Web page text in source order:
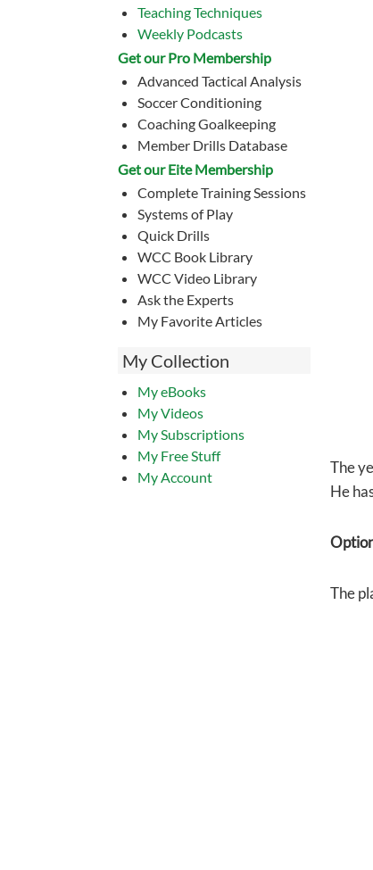
Teaching Techniques
Weekly Podcasts
Get our Pro Membership
Advanced Tactical Analysis
Soccer Conditioning
Coaching Goalkeeping
Member Drills Database
Get our Eite Membership
Complete Training Sessions
Systems of Play
Quick Drills
WCC Book Library
WCC Video Library
Ask the Experts
My Favorite Articles
My Collection
My eBooks
My Videos
My Subscriptions
My Free Stuff
My Account
The
He
The